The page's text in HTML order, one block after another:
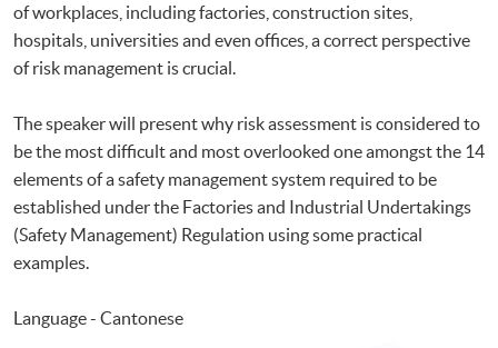
of workplaces, including factories, construction sites,
hospitals, universities and even offices, a correct perspective
of risk management is crucial.
The speaker will present why risk assessment is considered to
be the most difficult and most overlooked one amongst the 14
elements of a safety management system required to be
established under the Factories and Industrial Undertakings
(Safety Management) Regulation using some practical
examples.
Language - Cantonese